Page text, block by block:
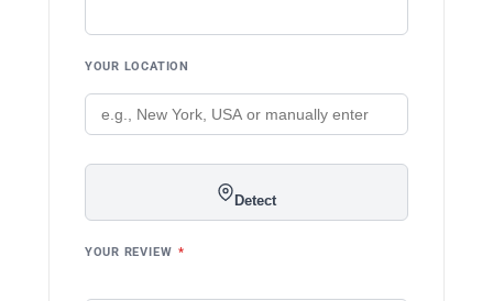
YOUR LOCATION
Detect
YOUR REVIEW *